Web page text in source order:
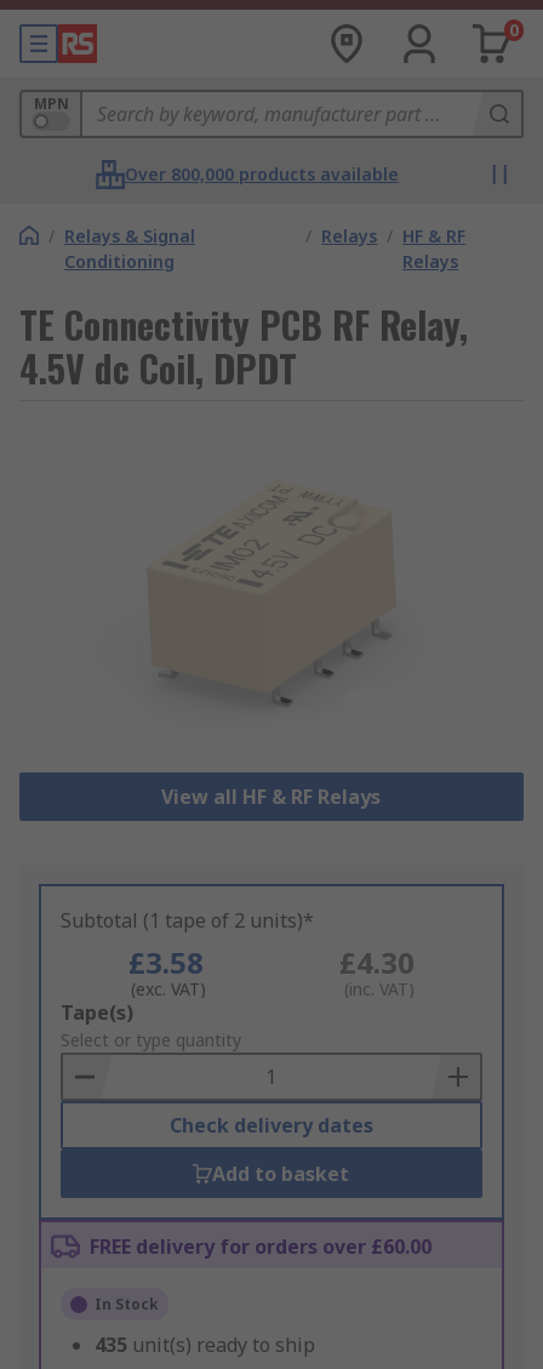
0
MPN
Over 800,000 products available
/ Relays & Signal
Conditioning
/ Relays / HF & RF
Relays
TE Connectivity PCB RF Relay,
4.5V dc Coil, DPDT
View all HF & RF Relays
Subtotal (1 tape of 2 units)*
£3.58
(exc. VAT)
£4.30
(inc. VAT)
Add
to
Basket
Tape(s)
Select or type quantity
Check delivery dates
Add to basket
FREE delivery for orders over £60.00
In Stock
435 unit(s) ready to ship